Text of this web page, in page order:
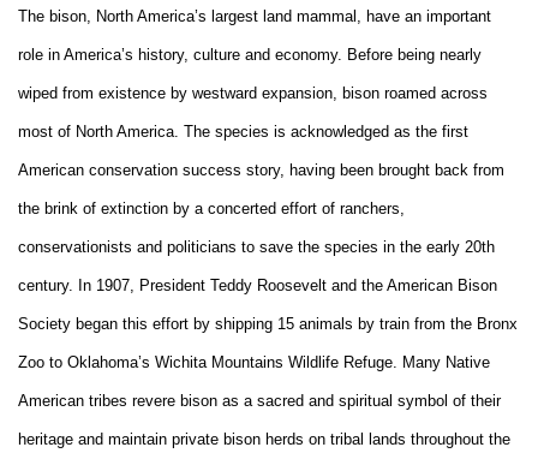
The bison, North America’s largest land mammal, have an important
role in America’s history, culture and economy. Before being nearly
wiped from existence by westward expansion, bison roamed across
most of North America. The species is acknowledged as the first
American conservation success story, having been brought back from
the brink of extinction by a concerted effort of ranchers,
conservationists and politicians to save the species in the early 20th
century. In 1907, President Teddy Roosevelt and the American Bison
Society began this effort by shipping 15 animals by train from the Bronx
Zoo to Oklahoma’s Wichita Mountains Wildlife Refuge. Many Native
American tribes revere bison as a sacred and spiritual symbol of their
heritage and maintain private bison herds on tribal lands throughout the